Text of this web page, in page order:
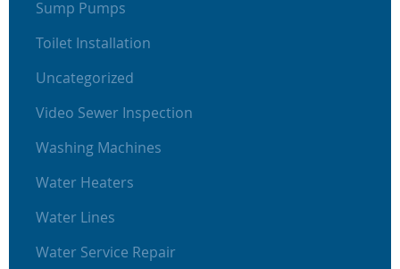
Sump Pumps
Toilet Installation
Uncategorized
Video Sewer Inspection
Washing Machines
Water Heaters
Water Lines
Water Service Repair